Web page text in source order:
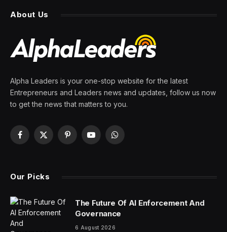
About Us
Alpha Leaders is your one-stop website for the latest
Entrepreneurs and Leaders news and updates, follow us now
to get the news that matters to you.
Facebook
X
PinterestYouTubeWhatsApp
Our Picks
The Future Of AI Enforcement And
Governance
6 August 2026